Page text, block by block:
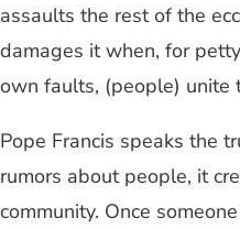
assaults the rest of the
damages it when, for
own faults, (people) unite
Pope Francis speaks the
rumors about people, it
community. Once